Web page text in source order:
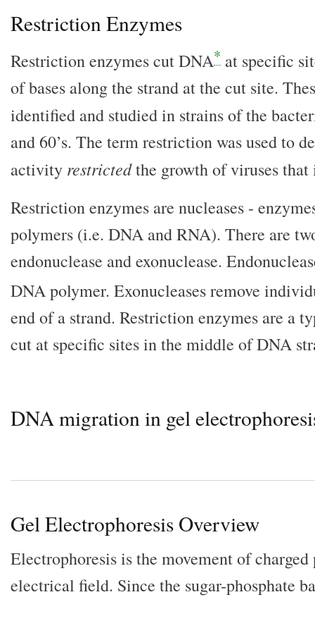
Restriction Enzymes
Restriction enzymes cut DNA* at specific
of bases along the strand at the cut site.
identified and studied in strains of the
and 60’s. The term restriction was used to
activity restrictedthe growth of viruses
Restriction enzymes are nucleases -
polymers (i.e. DNA and RNA). There are
endonuclease and exonuclease.
DNA polymer. Exonucleases remove
end of a strand. Restriction enzymes are a
cut at specific sites in the middle of DNA
DNA migration in gel
Gel Electrophoresis Overview
Electrophoresis is the movement of
electrical field. Since the sugar-phosphate